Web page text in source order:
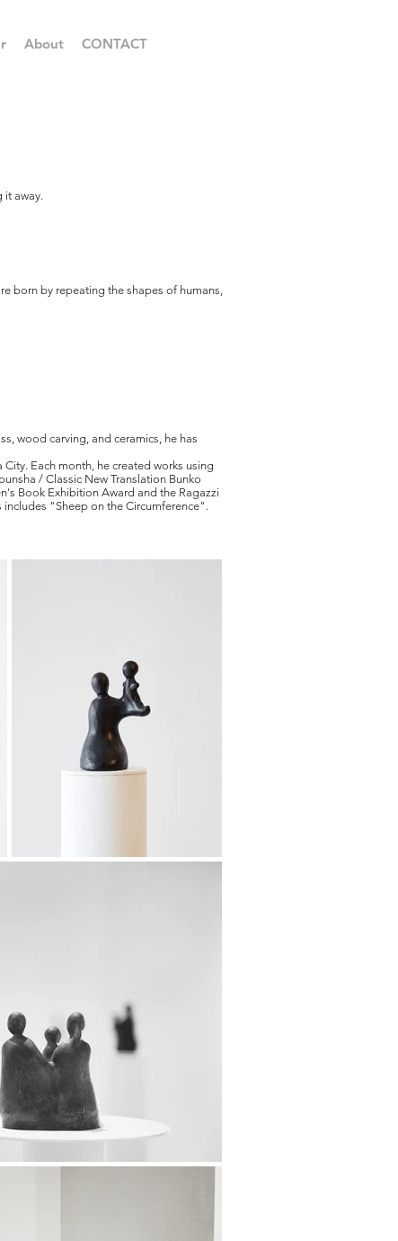
About CONTACT
it away.
born by repeating the shapes of humans,
wood carving, and ceramics, he has
Each month, he created works using
/ Classic New Translation Bunko
Book Exhibition Award and the Ragazzi
"Sheep on the Circumference".